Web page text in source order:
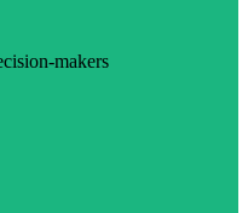
makers